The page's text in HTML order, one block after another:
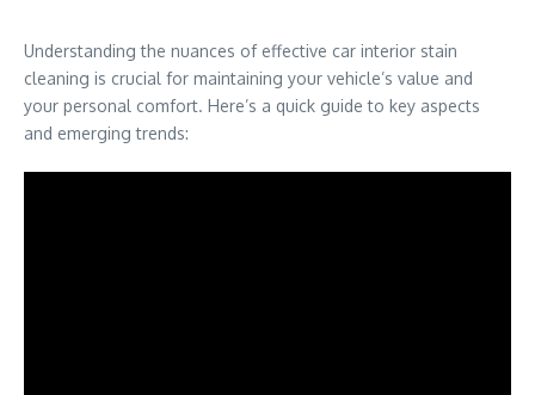
Understanding the nuances of effective car interior stain
cleaning is crucial for maintaining your vehicle’s value and
your personal comfort. Here’s a quick guide to key aspects
and emerging trends: